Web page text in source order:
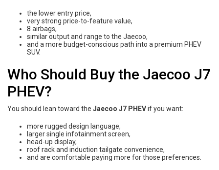
the lower entry price,
very strong price-to-feature value,
8 airbags,
similar output and range to the Jaecoo,
and a more budget-conscious path into a premium PHEV
SUV.
Who Should Buy the Jaecoo J7
PHEV?
You should lean toward the Jaecoo J7 PHEVif you want:
more rugged design language,
larger single infotainment screen,
head-up display,
roof rack and induction tailgate convenience,
and are comfortable paying more for those preferences.